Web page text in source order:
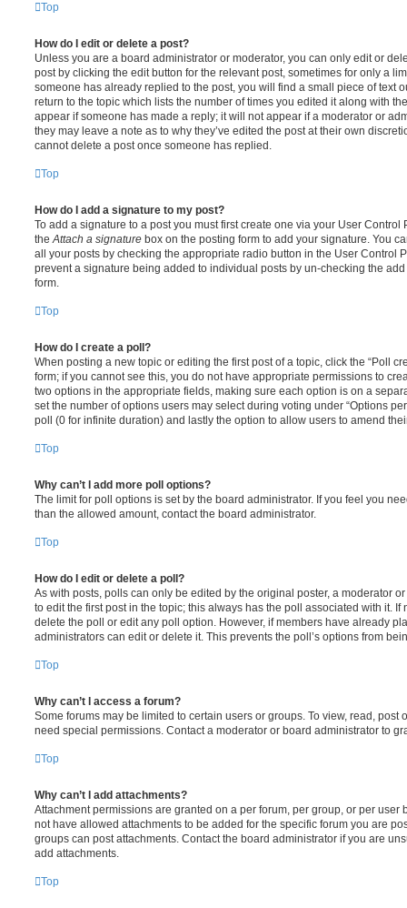
Top
How do I edit or delete a post?
Unless you are a board administrator or moderator, you can only edit or
post by clicking the edit button for the relevant post, sometimes for only a
someone has already replied to the post, you will find a small piece of text
return to the topic which lists the number of times you edited it along with
appear if someone has made a reply; it will not appear if a moderator or
they may leave a note as to why they’ve edited the post at their own
cannot delete a post once someone has replied.
Top
How do I add a signature to my post?
To add a signature to a post you must first create one via your User
the Attach a signature box on the posting form to add your signature. You
all your posts by checking the appropriate radio button in the User Control
prevent a signature being added to individual posts by un-checking the
form.
Top
How do I create a poll?
When posting a new topic or editing the first post of a topic, click the “Poll
form; if you cannot see this, you do not have appropriate permissions to
two options in the appropriate fields, making sure each option is on a
set the number of options users may select during voting under “Options
poll (0 for infinite duration) and lastly the option to allow users to amend
Top
Why can’t I add more poll options?
The limit for poll options is set by the board administrator. If you feel you
than the allowed amount, contact the board administrator.
Top
How do I edit or delete a poll?
As with posts, polls can only be edited by the original poster, a moderator
to edit the first post in the topic; this always has the poll associated with it. If
delete the poll or edit any poll option. However, if members have already
administrators can edit or delete it. This prevents the poll’s options from
Top
Why can’t I access a forum?
Some forums may be limited to certain users or groups. To view, read, post
need special permissions. Contact a moderator or board administrator to
Top
Why can’t I add attachments?
Attachment permissions are granted on a per forum, per group, or per user
not have allowed attachments to be added for the specific forum you are
groups can post attachments. Contact the board administrator if you are
add attachments.
Top